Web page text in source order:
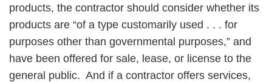
products, the contractor should consider whether its
products are “of a type customarily used . . . for
purposes other than governmental purposes,” and
have been offered for sale, lease, or license to the
general public. And if a contractor offers services,